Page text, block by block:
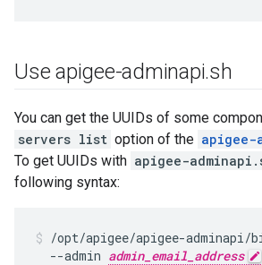
Use apigee-adminapi.sh
You can get the UUIDs of some
servers list option of the apigee-
To get UUIDs with apigee-
following syntax:
/opt/apigee/apigee-
  --admin
admin_email_address